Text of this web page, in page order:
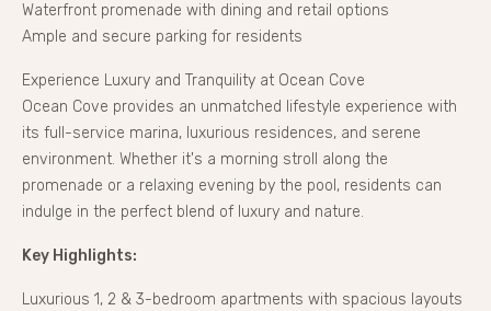
Waterfront promenade with dining and retail options
Ample and secure parking for residents
Experience Luxury and Tranquility at Ocean Cove
Ocean Cove provides an unmatched lifestyle experience with
its full-service marina, luxurious residences, and serene
environment. Whether it's a morning stroll along the
promenade or a relaxing evening by the pool, residents can
indulge in the perfect blend of luxury and nature.
Key Highlights:
Luxurious 1, 2 & 3-bedroom apartments with spacious layouts